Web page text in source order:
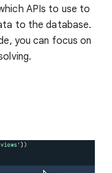
APIs to use to
to the database.
you can focus on